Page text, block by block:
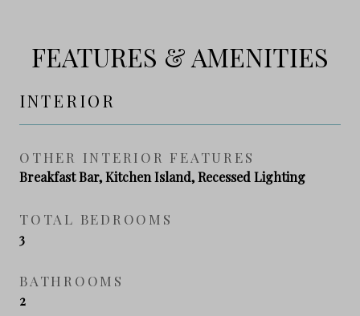
FEATURES & AMENITIES
INTERIOR
OTHER INTERIOR FEATURES
Breakfast Bar, Kitchen Island, Recessed Lighting
TOTAL BEDROOMS
3
BATHROOMS
2